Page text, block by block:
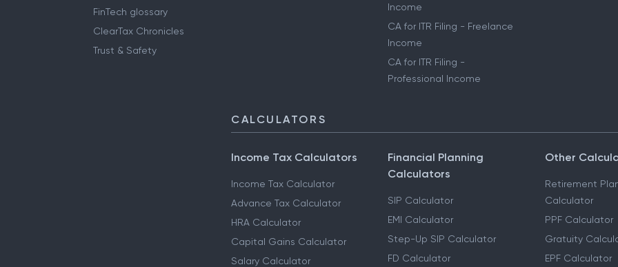
FinTech glossary
ClearTax Chronicles
Trust & Safety
Income
CA for ITR Filing - Freelance
Income
CA for ITR Filing -
Professional Income
CALCULATORS
Income Tax Calculators
Income Tax Calculator
Advance Tax Calculator
HRA Calculator
Capital Gains Calculator
Salary Calculator
Financial Planning
Calculators
SIP Calculator
EMI Calculator
Step-Up SIP Calculator
FD Calculator
Other
Retirement
Calculator
PPF Calculator
Gratuity
EPF Calculator